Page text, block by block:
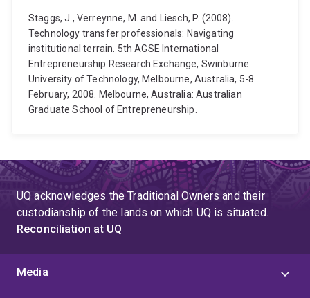
Staggs, J., Verreynne, M. and Liesch, P. (2008).
Technology transfer professionals: Navigating
institutional terrain. 5th AGSE International
Entrepreneurship Research Exchange, Swinburne
University of Technology, Melbourne, Australia, 5-8
February, 2008. Melbourne, Australia: Australian
Graduate School of Entrepreneurship.
UQ acknowledges the Traditional Owners and their
custodianship of the lands on which UQ is situated.
Reconciliation at UQ
Media